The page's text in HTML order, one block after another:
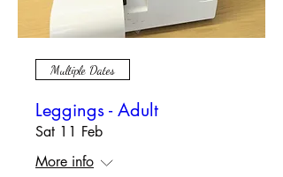
Multiple Dates
Leggings - Adult
Sat 11 Feb
More info